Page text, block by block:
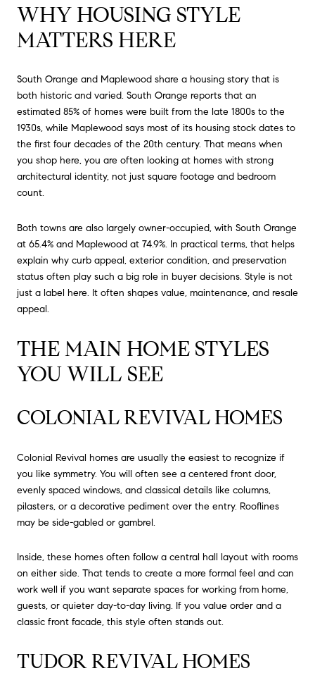
WHY HOUSING STYLE
MATTERS HERE
South Orange and Maplewood share a housing story that is
both historic and varied. South Orange reports that an
estimated 85% of homes were built from the late 1800s to the
1930s, while Maplewood says most of its housing stock dates to
the first four decades of the 20th century. That means when
you shop here, you are often looking at homes with strong
architectural identity, not just square footage and bedroom
count.
Both towns are also largely owner-occupied, with South Orange
at 65.4% and Maplewood at 74.9%. In practical terms, that helps
explain why curb appeal, exterior condition, and preservation
status often play such a big role in buyer decisions. Style is not
just a label here. It often shapes value, maintenance, and resale
appeal.
THE MAIN HOME STYLES
YOU WILL SEE
COLONIAL REVIVAL HOMES
Colonial Revival homes are usually the easiest to recognize if
you like symmetry. You will often see a centered front door,
evenly spaced windows, and classical details like columns,
pilasters, or a decorative pediment over the entry. Rooflines
may be side-gabled or gambrel.
Inside, these homes often follow a central hall layout with rooms
on either side. That tends to create a more formal feel and can
work well if you want separate spaces for working from home,
guests, or quieter day-to-day living. If you value order and a
classic front facade, this style often stands out.
TUDOR REVIVAL HOMES